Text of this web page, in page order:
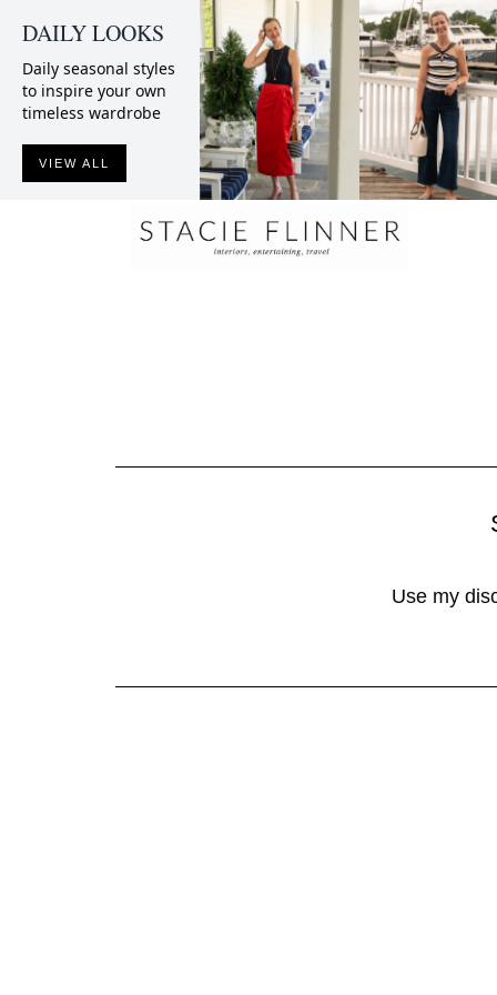
DAILY LOOKS
Daily seasonal styles
to inspire your own
timeless wardrobe
VIEW ALL
Use my